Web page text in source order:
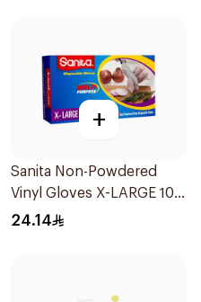
+
Sanita Non-Powdered
Vinyl Gloves X-LARGE 100
pcs
24.14